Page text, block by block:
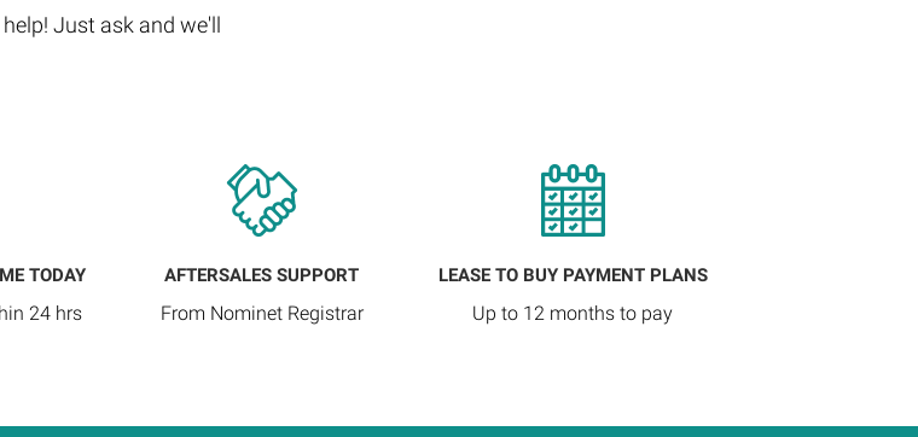
Just ask and we'll
TODAY
24 hrs
AFTERSALES SUPPORT
From Nominet Registrar
LEASE TO BUY PAYMENT PLANS
Up to 12 months to pay